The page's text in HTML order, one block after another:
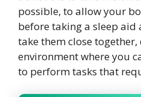
possible, to allow your
before taking a sleep
take them close together,
environment where you
to perform tasks that